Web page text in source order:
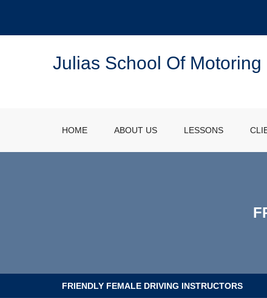
Julias School Of Motoring
HOME ABOUT US LESSONS
FRIENDLY FEMALE DRIVING INSTRUCTORS